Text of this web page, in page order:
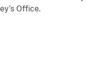
Office.